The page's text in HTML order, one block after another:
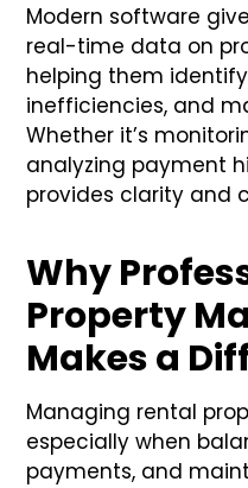
Modern software
real-time data on
helping them
inefficiencies, and
Whether it’s
analyzing payment
provides clarity and
Why
Property
Makes a
Managing rental
especially when
payments, and